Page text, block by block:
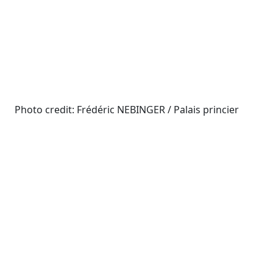
Photo credit: Frédéric NEBINGER / Palais princier